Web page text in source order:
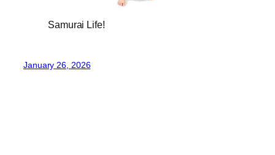
Samurai Life!
January 26, 2026